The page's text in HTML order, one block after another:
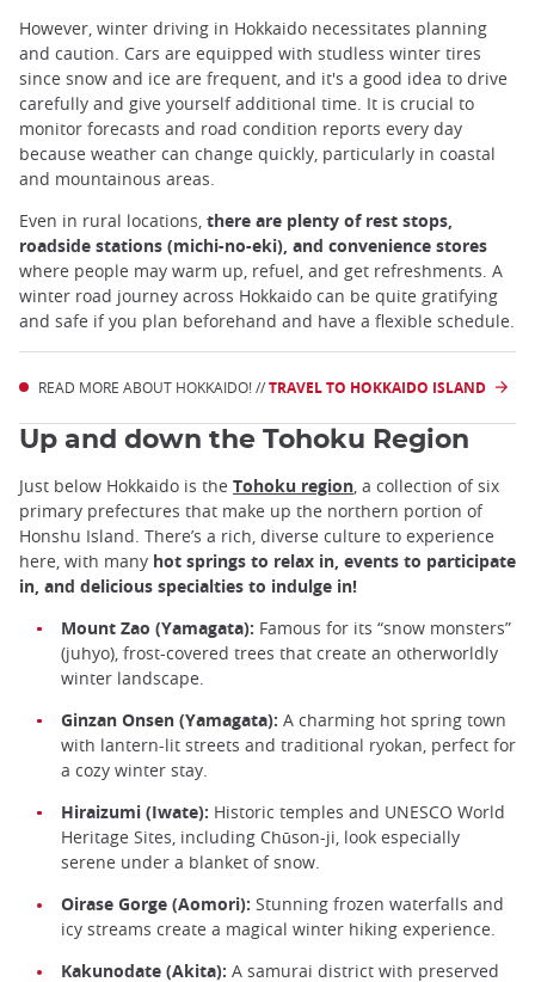
However, winter driving in Hokkaido necessitates planning
and caution. Cars are equipped with studless winter tires
since snow and ice are frequent, and it's a good idea to drive
carefully and give yourself additional time. It is crucial to
monitor forecasts and road condition reports every day
because weather can change quickly, particularly in coastal
and mountainous areas.
Even in rural locations, there are plenty of rest stops,
roadside stations (michi-no-eki), and convenience stores
where people may warm up, refuel, and get refreshments. A
winter road journey across Hokkaido can be quite gratifying
and safe if you plan beforehand and have a flexible schedule.
READ MORE ABOUT HOKKAIDO! //TRAVEL TO HOKKAIDO ISLAND
Up and down the Tohoku Region
Just below Hokkaido is the Tohoku region , a collection of six
primary prefectures that make up the northern portion of
Honshu Island. There’s a rich, diverse culture to experience
here, with many hot springs to relax in, events to participate
in, and delicious specialties to indulge in!
Mount Zao (Yamagata): Famous for its “snow monsters”
(juhyo), frost-covered trees that create an otherworldly
winter landscape.
Ginzan Onsen (Yamagata): A charming hot spring town
with lantern-lit streets and traditional ryokan, perfect for
a cozy winter stay.
Hiraizumi (Iwate): Historic temples and UNESCO World
Heritage Sites, including Chūson-ji, look especially
serene under a blanket of snow.
Oirase Gorge (Aomori): Stunning frozen waterfalls and
icy streams create a magical winter hiking experience.
Kakunodate (Akita): A samurai district with preserved